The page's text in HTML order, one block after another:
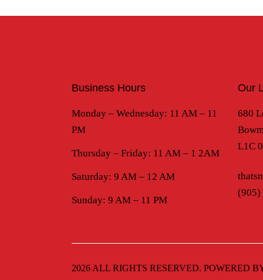
Business Hours
Monday – Wednesday: 11 AM – 11
PM
Thursday – Friday: 11 AM – 1 2AM
Saturday: 9 AM – 12 AM
Sunday: 9 AM – 11 PM
Our
680
L1C
(905)
2026 ALL RIGHTS RESERVED. POWERED